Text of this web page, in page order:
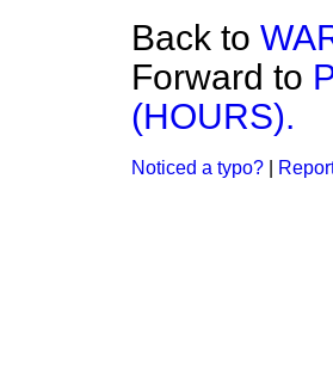
Back to
Forward to
(HOURS).
Noticed a typo?